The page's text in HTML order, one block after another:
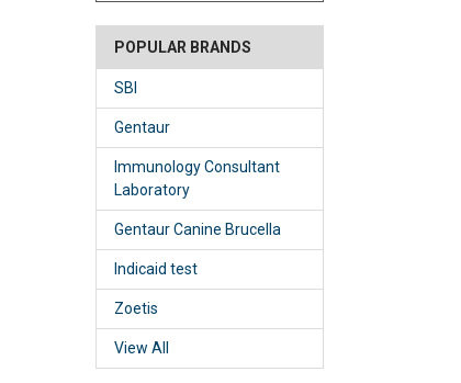
POPULAR BRANDS
SBI
Gentaur
Immunology Consultant
Laboratory
Gentaur Canine Brucella
Indicaid test
Zoetis
View All